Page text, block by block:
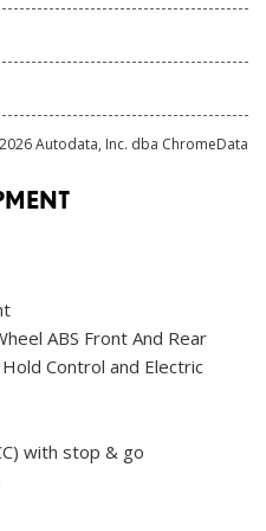
Autodata, Inc. dba ChromeData
ABS Front And Rear
Control and Electric
with stop & go